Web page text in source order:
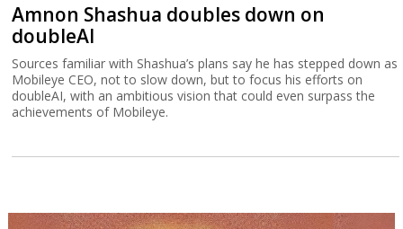
Amnon Shashua doubles down on
doubleAI
Sources familiar with Shashua’s plans say he has stepped down as
Mobileye CEO, not to slow down, but to focus his efforts on
doubleAI, with an ambitious vision that could even surpass the
achievements of Mobileye.